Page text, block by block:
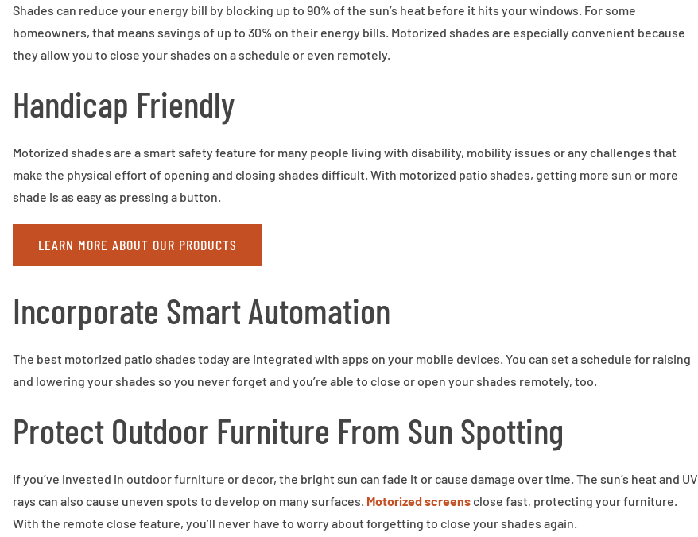
Shades can reduce your energy bill by blocking up to 90% of the sun’s heat before it hits your windows. For some
homeowners, that means savings of up to 30% on their energy bills. Motorized shades are especially convenient because
they allow you to close your shades on a schedule or even remotely.
Handicap Friendly
Motorized shades are a smart safety feature for many people living with disability, mobility issues or any challenges that
make the physical effort of opening and closing shades difficult. With motorized patio shades, getting more sun or more
shade is as easy as pressing a button.
LEARN MORE ABOUT OUR PRODUCTS
Incorporate Smart Automation
The best motorized patio shades today are integrated with apps on your mobile devices. You can set a schedule for raising
and lowering your shades so you never forget and you’re able to close or open your shades remotely, too.
Protect Outdoor Furniture From Sun Spotting
If you’ve invested in outdoor furniture or decor, the bright sun can fade it or cause damage over time. The sun’s heat and UV
rays can also cause uneven spots to develop on many surfaces. Motorized screens close fast, protecting your furniture.
With the remote close feature, you’ll never have to worry about forgetting to close your shades again.